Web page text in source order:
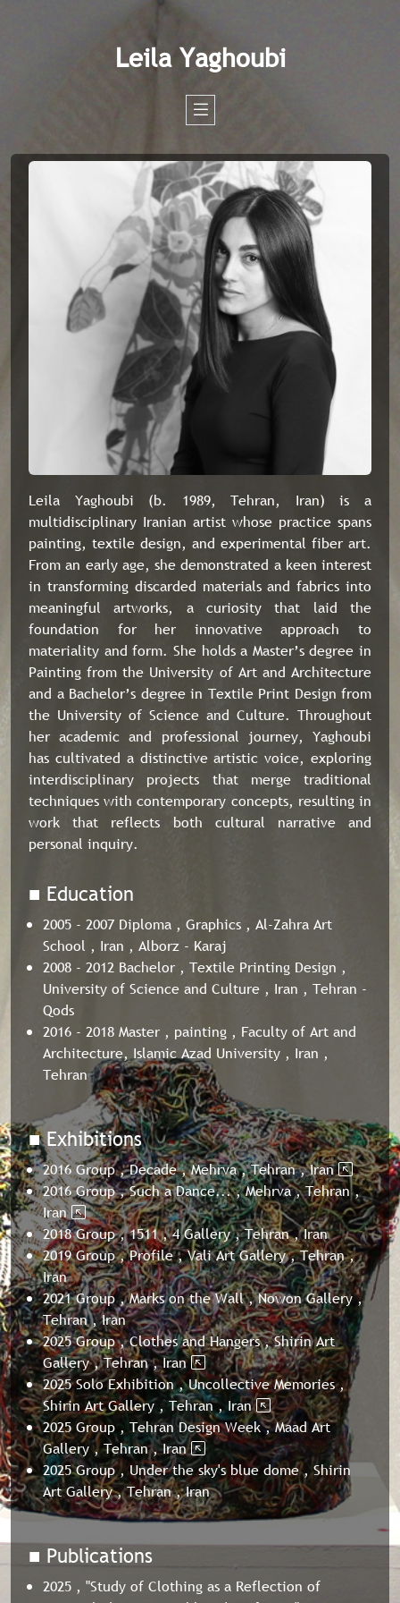
Leila Yaghoubi
■ Education
2005 - 2007 Diploma , Graphics , Al-Zahra Art
School , Iran , Alborz - Karaj
2008 - 2012 Bachelor , Textile Printing Design ,
University of Science and Culture , Iran , Tehran -
Qods
2016 - 2018 Master , painting , Faculty of Art and
Architecture, Islamic Azad University , Iran ,
Tehran
■ Exhibitions
2016 Group , Decade , Mehrva , Tehran , Iran
2016 Group , Such a Dance... , Mehrva , Tehran ,
Iran
2018 Group , 1511 , 4 Gallery , Tehran , Iran
2019 Group , Profile , Vali Art Gallery , Tehran ,
Iran
2021 Group , Marks on the Wall , Nowon Gallery ,
Tehran , Iran
2025 Group , Clothes and Hangers , Shirin Art
Gallery , Tehran , Iran
2025 Solo Exhibition , Uncollective Memories ,
Shirin Art Gallery , Tehran , Iran
2025 Group , Tehran Design Week , Maad Art
Gallery , Tehran , Iran
2025 Group , Under the sky's blue dome , Shirin
Art Gallery , Tehran , Iran
■ Publications
2025 , "Study of Clothing as a Reflection of
Leila Yaghoubi (b. 1989, Tehran, Iran) is a
multidisciplinary Iranian artist whose practice spans
painting, textile design, and experimental fiber art.
From an early age, she demonstrated a keen interest
in transforming discarded materials and fabrics into
meaningful artworks, a curiosity that laid the
foundation for her innovative approach to
materiality and form. She holds a Master’s degree in
Painting from the University of Art and Architecture
and a Bachelor’s degree in Textile Print Design from
the University of Science and Culture. Throughout
her academic and professional journey, Yaghoubi
has cultivated a distinctive artistic voice, exploring
interdisciplinary projects that merge traditional
techniques with contemporary concepts, resulting in
work that reflects both cultural narrative and
personal inquiry.